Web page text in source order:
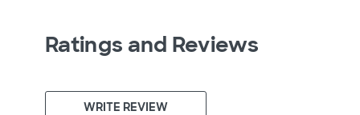
Ratings and Reviews
WRITE REVIEW